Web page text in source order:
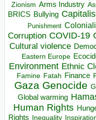
Zionism Arms Industry
BRICS Bullying
Punishment
Corruption COVID-19
Cultural violence
Eastern Europe
Environment Ethnic
Famine Fatah Finance
Gaza Genocide
Global warming
Human Rights
Rights
Inequality